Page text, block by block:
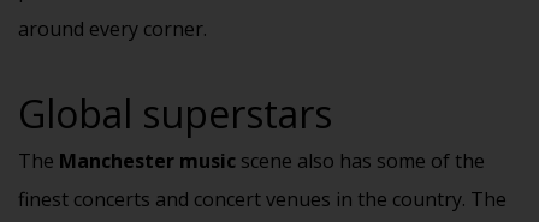
around every corner.
Global superstars
The Manchester music scene also has some of the
finest concerts and concert venues in the country. The